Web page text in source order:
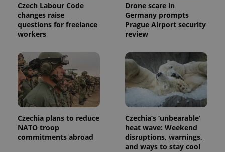
Czech Labour Code
changes raise
questions for freelance
workers
Drone scare in
Germany prompts
Prague Airport security
review
Czechia plans to reduce
NATO troop
commitments abroad
Czechia’s ‘unbearable’
heat wave: Weekend
disruptions, warnings,
and ways to stay cool
exprt .expats.cz